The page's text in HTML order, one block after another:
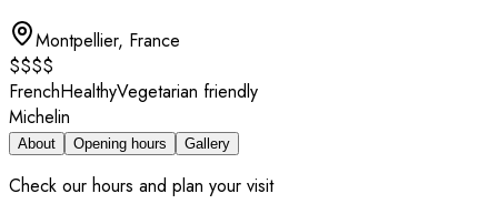
Montpellier, France
$$$$
FrenchHealthyVegetarian friendly
Michelin
About Opening hours Gallery
Check our hours and plan your visit